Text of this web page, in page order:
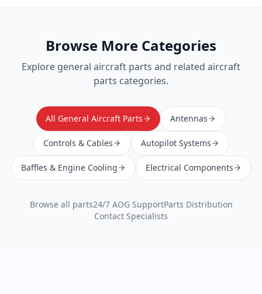
Browse More Categories
Explore general aircraft parts and related aircraft
parts categories.
All General Aircraft Parts Antennas
Controls & Cables Autopilot Systems
Baffles & Engine Cooling Electrical Components
Browse all parts24/7 AOG SupportParts Distribution
Contact Specialists